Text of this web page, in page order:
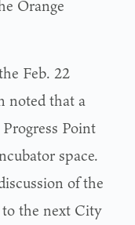
Orange
Feb. 22
noted that a
Point
space.
of the
the next City